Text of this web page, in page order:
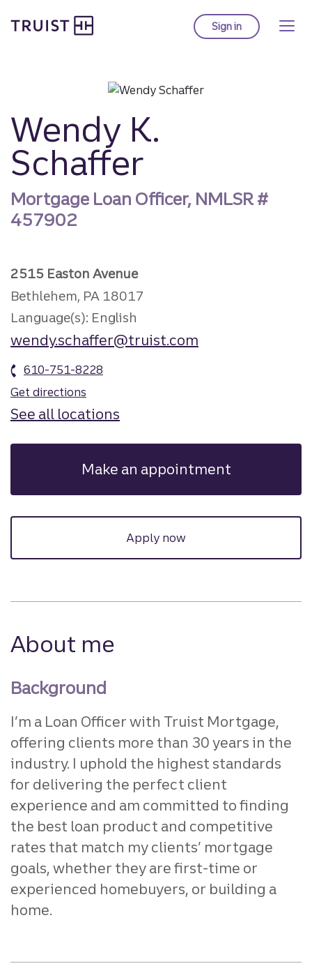
to
Sign into Truist online
Wendy K.
Schaffer
Mortgage Loan Officer, NMLSR #
457902
2515 Easton Avenue
Bethlehem, PA 18017
Language(s): English
wendy.schaffer@truist.com
610-751-8228
Get directions
See all locations
Make an appointment
Apply now
About me
Background
I’m a Loan Officer with Truist Mortgage,
offering clients more than 30 years in the
industry. I uphold the highest standards
for delivering the perfect client
experience and am committed to finding
the best loan product and competitive
rates that match my clients’ mortgage
goals, whether they are first-time or
experienced homebuyers, or building a
home.